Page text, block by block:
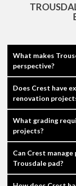
What makes
perspective?
Does Crest have
renovation
What grading
projects?
Can Crest
Trousdale pad?